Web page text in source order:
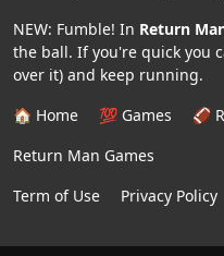
NEW: Fumble! In Return
the ball. If you're quick you
over it) and keep running.
🏠 Home
💯 Games 🏈
Return Man Games
Term of Use
Privacy Policy